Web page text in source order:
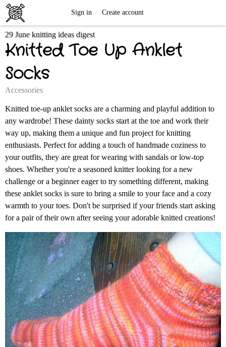
Knitting
Patterns
Sign in Create account
29 June knitting ideas digest
Knitted Toe Up Anklet
Socks
Accessories
Knitted toe-up anklet socks are a charming and playful addition to
any wardrobe! These dainty socks start at the toe and work their
way up, making them a unique and fun project for knitting
enthusiasts. Perfect for adding a touch of handmade coziness to
your outfits, they are great for wearing with sandals or low-top
shoes. Whether you're a seasoned knitter looking for a new
challenge or a beginner eager to try something different, making
these anklet socks is sure to bring a smile to your face and a cozy
warmth to your toes. Don't be surprised if your friends start asking
for a pair of their own after seeing your adorable knitted creations!